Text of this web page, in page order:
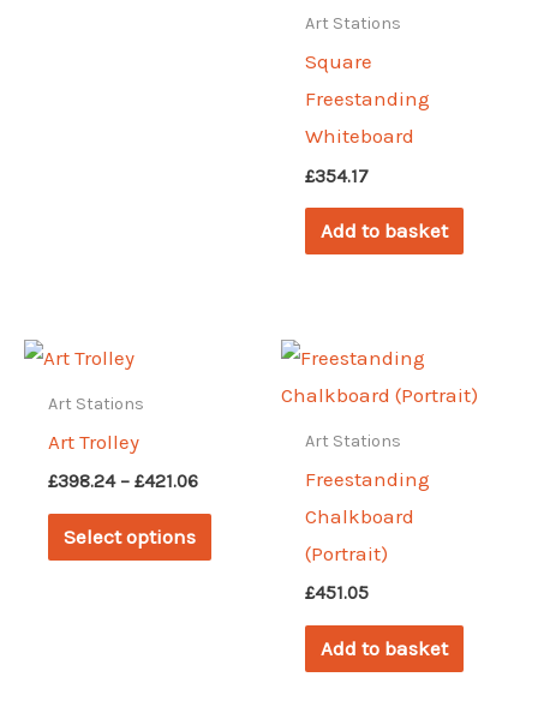
Art Stations
Square
Freestanding
Whiteboard
£354.17
Add to basket
Art Stations
Art Trolley
£398.24 – £421.06Price
Select options
This
product
Art Stations
Freestanding
Chalkboard
(Portrait)
£451.05
Add to basket